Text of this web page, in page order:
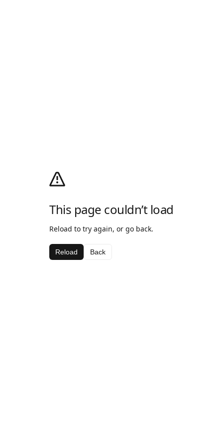
This page couldn’t load
Reload to try again, or go back.
Reload Back